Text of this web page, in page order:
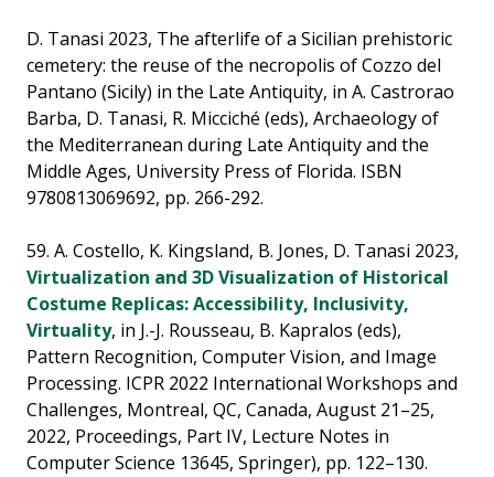
D. Tanasi 2023, The afterlife of a Sicilian prehistoric
cemetery: the reuse of the necropolis of Cozzo del
Pantano (Sicily) in the Late Antiquity, in A. Castrorao
Barba, D. Tanasi, R. Micciché (eds), Archaeology of
the Mediterranean during Late Antiquity and the
Middle Ages, University Press of Florida. ISBN
9780813069692, pp. 266-292.
59. A. Costello, K. Kingsland, B. Jones, D. Tanasi 2023,
Virtualization and 3D Visualization of Historical
Costume Replicas: Accessibility, Inclusivity,
Virtuality, in J.-J. Rousseau, B. Kapralos (eds),
Pattern Recognition, Computer Vision, and Image
Processing. ICPR 2022 International Workshops and
Challenges, Montreal, QC, Canada, August 21–25,
2022, Proceedings, Part IV, Lecture Notes in
Computer Science 13645, Springer), pp. 122–130.